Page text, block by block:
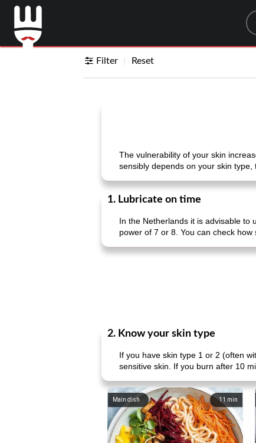
Filter Reset
The vulnerability of your skin
sensibly depends on your skin
1. Lubricate on time
In the Netherlands it is advisable to
power of 7 or 8. You can check
2. Know your skin type
If you have skin type 1 or 2 (often
sensitive skin. If you burn after 10
11 min
Main dish